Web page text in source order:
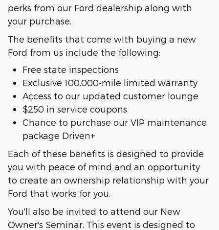
perks from our Ford dealership along with
your purchase.
The benefits that come with buying a new
Ford from us include the following:
Free state inspections
Exclusive 100,000-mile limited warranty
Access to our updated customer lounge
$250 in service coupons
Chance to purchase our VIP maintenance
package Driven+
Each of these benefits is designed to provide
you with peace of mind and an opportunity
to create an ownership relationship with your
Ford that works for you.
You'll also be invited to attend our New
Owner's Seminar. This event is designed to